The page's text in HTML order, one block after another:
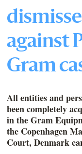
against
Gram
All entities and
been completely
in the Gram
the Copenhagen
Court, Denmark